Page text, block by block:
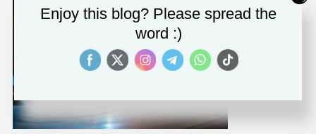
Enjoy this blog? Please spread the
word :)